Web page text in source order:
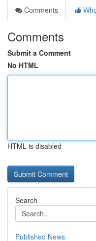
Comments
Comments
Submit a Comment
No HTML
HTML is disabled
Search
Published News